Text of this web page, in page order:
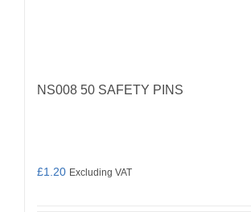
NS008 50 SAFETY PINS
£1.20 Excluding VAT